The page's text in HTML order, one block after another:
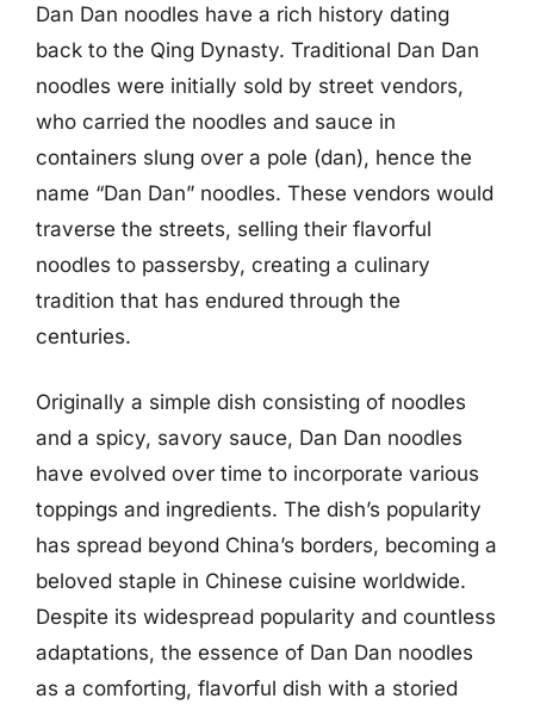
Dan Dan noodles have a rich history dating
back to the Qing Dynasty. Traditional Dan Dan
noodles were initially sold by street vendors,
who carried the noodles and sauce in
containers slung over a pole (dan), hence the
name “Dan Dan” noodles. These vendors would
traverse the streets, selling their flavorful
noodles to passersby, creating a culinary
tradition that has endured through the
centuries.
Originally a simple dish consisting of noodles
and a spicy, savory sauce, Dan Dan noodles
have evolved over time to incorporate various
toppings and ingredients. The dish’s popularity
has spread beyond China’s borders, becoming a
beloved staple in Chinese cuisine worldwide.
Despite its widespread popularity and countless
adaptations, the essence of Dan Dan noodles
as a comforting, flavorful dish with a storied